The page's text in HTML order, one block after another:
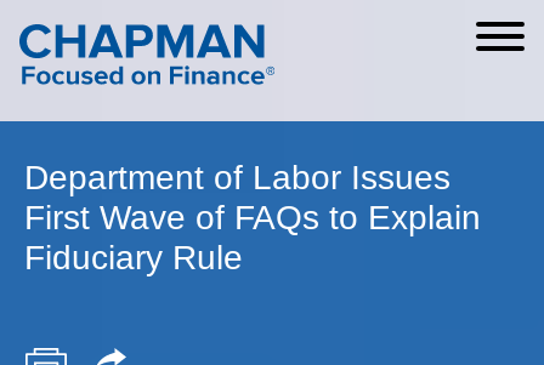
Cookie Settings
Main Content
Main Menu
Department of Labor Issues
First Wave of FAQs to Explain
Fiduciary Rule